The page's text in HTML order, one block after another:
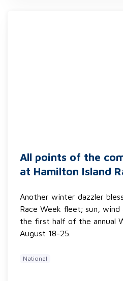
All points of the
at Hamilton Island
Another winter dazzler
Race Week fleet; sun,
the first half of the annual
August 18-25.
National